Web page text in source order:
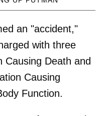
an "accident,"
with three
Causing Death and
Causing
Function.